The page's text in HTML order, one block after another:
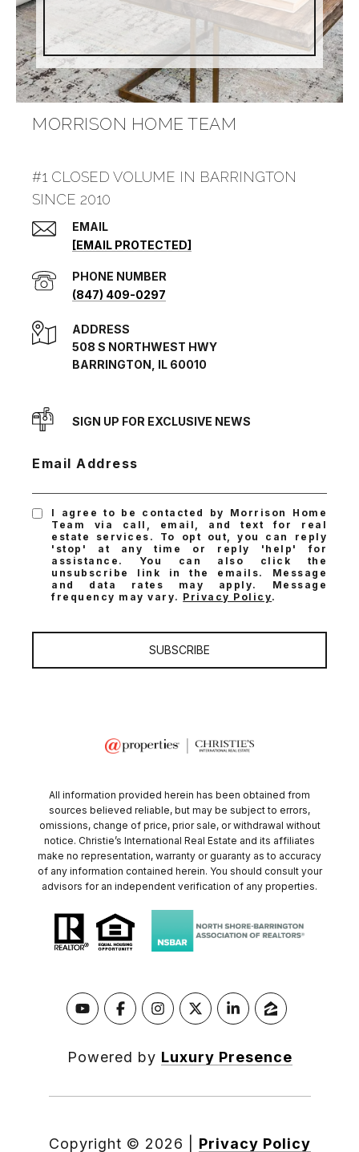
MORRISON HOME TEAM
#1 CLOSED VOLUME IN BARRINGTON
SINCE 2010
EMAIL
[EMAIL PROTECTED]
PHONE NUMBER
(847) 409-0297
ADDRESS
508 S NORTHWEST HWY
BARRINGTON, IL 60010
SIGN UP FOR EXCLUSIVE NEWS
Email Address
I agree to be contacted by Morrison Home
Team via call, email, and text for real
estate services. To opt out, you can reply
'stop' at any time or reply 'help' for
assistance. You can also click the
unsubscribe link in the emails. Message
and data rates may apply. Message
frequency may vary. Privacy Policy.
SUBSCRIBE
All information provided herein has been obtained from
sources believed reliable, but may be subject to errors,
omissions, change of price, prior sale, or withdrawal without
notice. Christie’s International Real Estate and its affiliates
make no representation, warranty or guaranty as to accuracy
of any information contained herein. You should consult your
advisors for an independent verification of any properties.
Powered by Luxury Presence
Copyright © 2026 Privacy Policy